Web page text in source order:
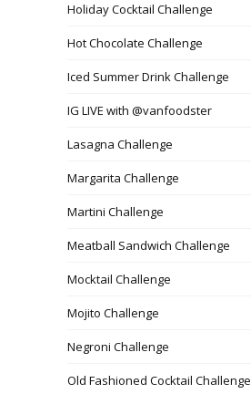
Holiday Cocktail Challenge
Hot Chocolate Challenge
Iced Summer Drink Challenge
IG LIVE with @vanfoodster
Lasagna Challenge
Margarita Challenge
Martini Challenge
Meatball Sandwich Challenge
Mocktail Challenge
Mojito Challenge
Negroni Challenge
Old Fashioned Cocktail Challenge